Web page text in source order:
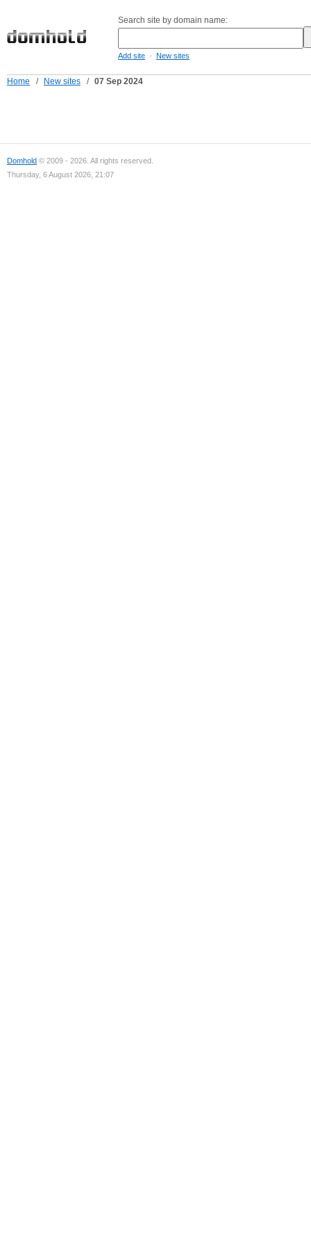
Search site by domain name:
Add site - New sites
Home / New sites / 07 Sep 2024
Domhold © 2009 - 2026. All rights reserved.
Thursday, 6 August 2026, 21:07